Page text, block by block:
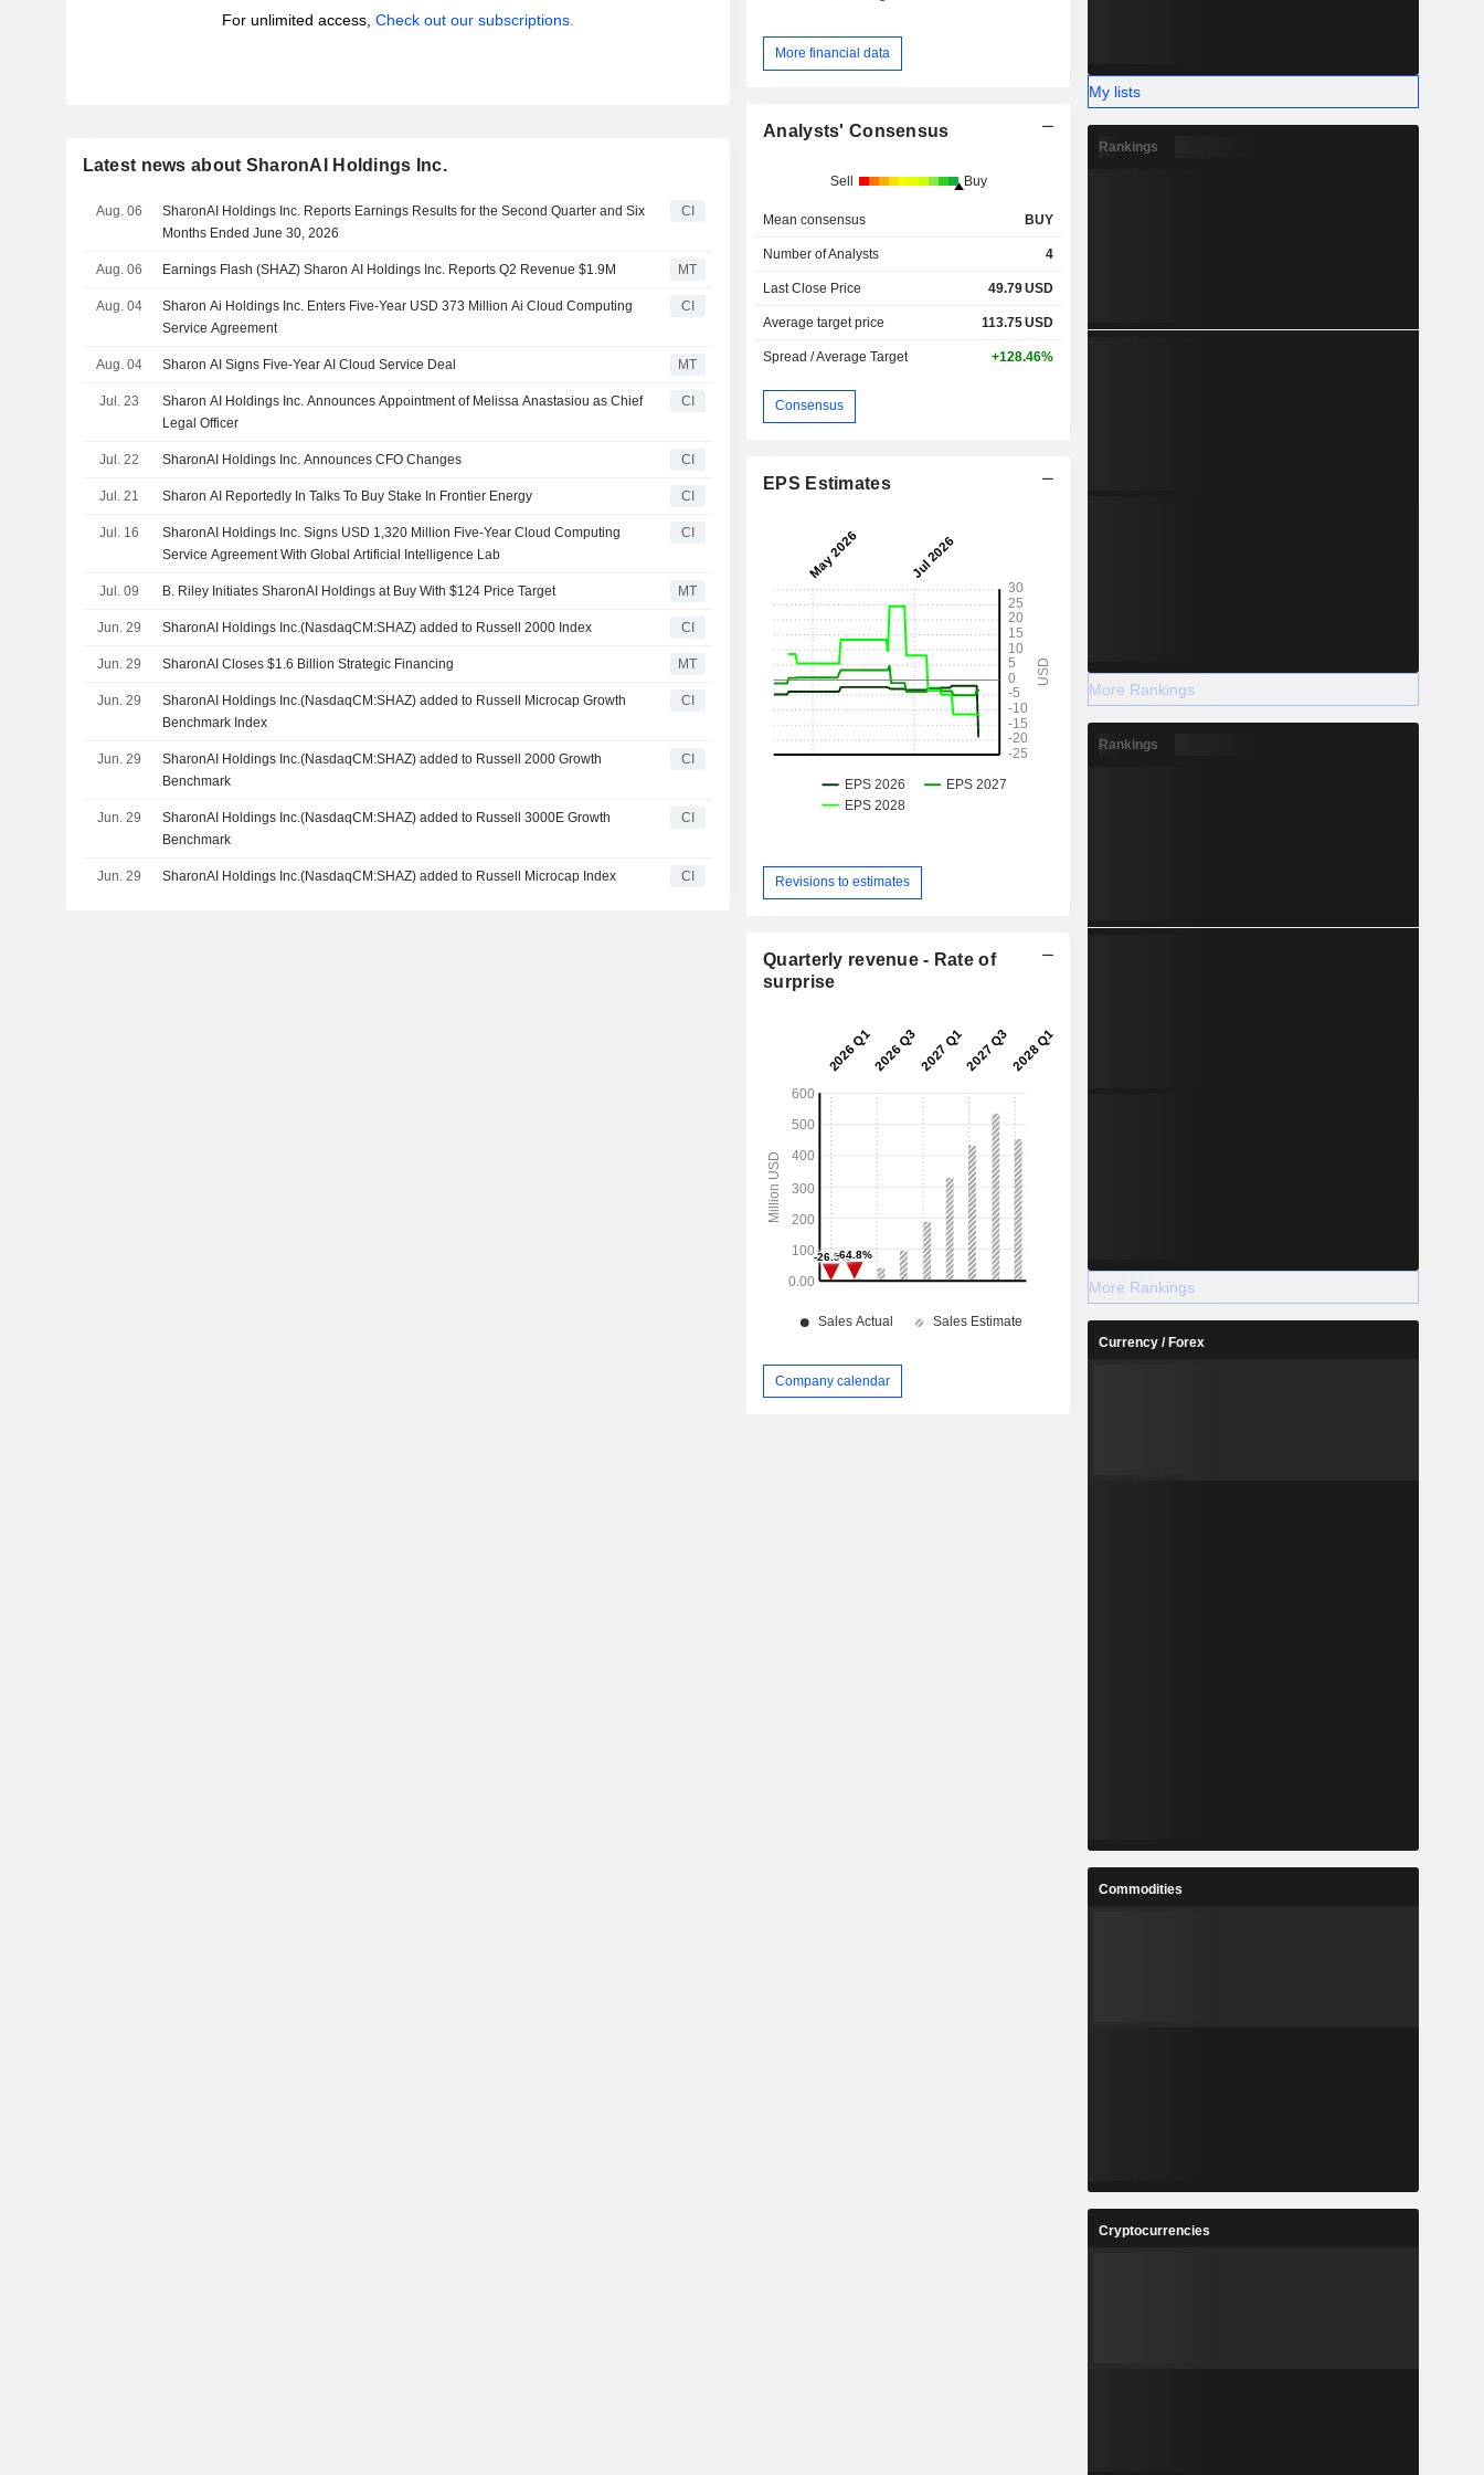
For unlimited access, Check out our subscriptions.
Latest news about SharonAI Holdings Inc.
Aug. 06
SharonAI Holdings Inc. Reports Earnings Results for the Second Quarter and Six
Months Ended June 30, 2026
CI
Aug. 06 Earnings Flash (SHAZ) Sharon AI Holdings Inc. Reports Q2 Revenue $1.9M MT
Aug. 04
Sharon Ai Holdings Inc. Enters Five-Year USD 373 Million Ai Cloud Computing
Service Agreement
CI
Aug. 04 Sharon AI Signs Five-Year AI Cloud Service Deal MT
Jul. 23
Sharon AI Holdings Inc. Announces Appointment of Melissa Anastasiou as Chief
Legal Officer
CI
Jul. 22 SharonAI Holdings Inc. Announces CFO Changes CI
Jul. 21 Sharon AI Reportedly In Talks To Buy Stake In Frontier Energy CI
Jul. 16
SharonAI Holdings Inc. Signs USD 1,320 Million Five-Year Cloud Computing
Service Agreement With Global Artificial Intelligence Lab
CI
Jul. 09 B. Riley Initiates SharonAI Holdings at Buy With $124 Price Target MT
Jun. 29 SharonAI Holdings Inc.(NasdaqCM:SHAZ) added to Russell 2000 Index CI
Jun. 29 SharonAI Closes $1.6 Billion Strategic Financing MT
Jun. 29
SharonAI Holdings Inc.(NasdaqCM:SHAZ) added to Russell Microcap Growth
Benchmark Index
CI
Jun. 29
SharonAI Holdings Inc.(NasdaqCM:SHAZ) added to Russell 2000 Growth
Benchmark
CI
Jun. 29
SharonAI Holdings Inc.(NasdaqCM:SHAZ) added to Russell 3000E Growth
Benchmark
CI
Jun. 29 SharonAI Holdings Inc.(NasdaqCM:SHAZ) added to Russell Microcap Index CI
More financial data
Analysts' Consensus
Sell Buy
Mean consensus BUY
Number of Analysts 4
Last Close Price 49.79USD
Average target price 113.75USD
Spread / Average Target +128.46%
Consensus
EPS Estimates
Revisions to estimates
Quarterly revenue - Rate of
surprise
Company calendar
My lists
Rankings
More Rankings
Rankings
More Rankings
Currency / Forex
Commodities
Cryptocurrencies